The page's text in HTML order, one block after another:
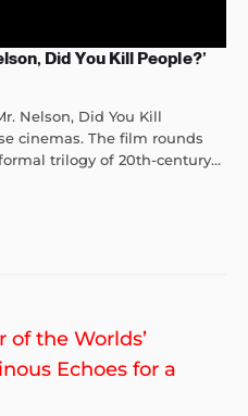
Did You Kill People?’
Nelson, Did You Kill
cinemas. The film rounds
trilogy of 20th-century...
of the Worlds’
Echoes for a